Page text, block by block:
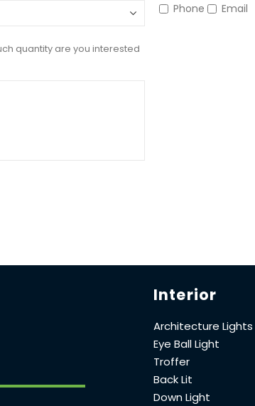
Phone Email
quantity are you interested
Interior
Architecture Lights
Eye Ball Light
Troffer
Back Lit
Down Light